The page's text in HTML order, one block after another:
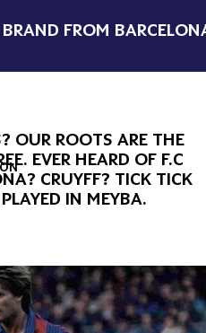
FROM
OUR ROOTS ARE THE
EVER HEARD OF F.C
CRUYFF? TICK TICK
IN MEYBA.